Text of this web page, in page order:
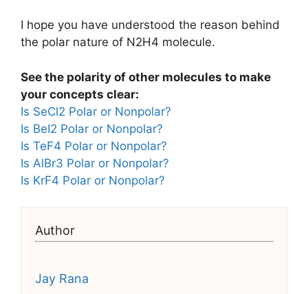
I hope you have understood the reason behind
the polar nature of N2H4 molecule.
See the polarity of other molecules to make
your concepts clear:
Is SeCl2 Polar or Nonpolar?
Is BeI2 Polar or Nonpolar?
Is TeF4 Polar or Nonpolar?
Is AlBr3 Polar or Nonpolar?
Is KrF4 Polar or Nonpolar?
Author
Jay Rana